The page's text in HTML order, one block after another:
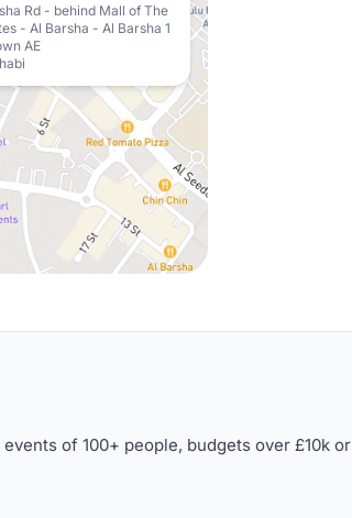
Rd - behind Mall of The
- Al Barsha - Al Barsha 1
AE
of 100+ people, budgets over £10k or